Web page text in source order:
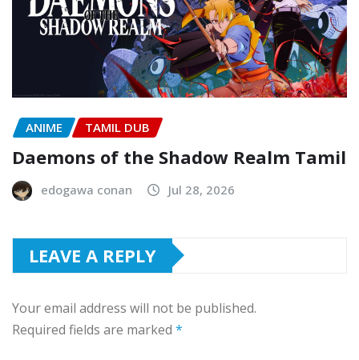
ANIME TAMIL DUB
Daemons of the Shadow Realm Tamil
edogawa conan Jul 28, 2026
LEAVE A REPLY
Your email address will not be published.
Required fields are marked *